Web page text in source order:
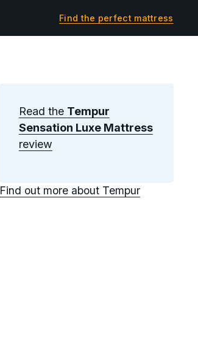
Find the perfect mattress
Read the Tempur
Sensation Luxe Mattress
review
Find out more about Tempur